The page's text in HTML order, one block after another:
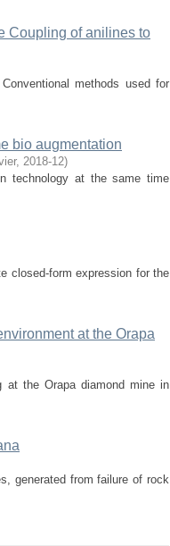
Coupling of anilines to
methods used for
bio augmentation
, 2018-12)
technology at the same time
closed-form expression for the
at the Orapa
at the Orapa diamond mine in
generated from failure of rock